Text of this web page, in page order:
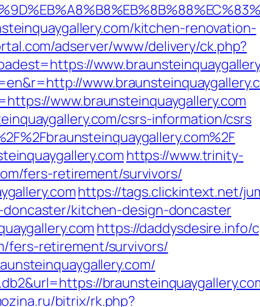
kitchen-renovation-
adserver/www/delivery/ck.php?
www.braunsteinquaygallery.com
csrs-information/csrs
https://www.trinity-
fers-retirement/survivors/
https://tags.clickintext.net/
kitchen-design-doncaster
https://daddysdesire.info/
fers-retirement/survivors/
bitrix/rk.php?